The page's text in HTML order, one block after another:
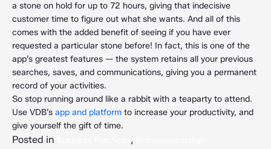
a stone on hold for up to 72 hours, giving that indecisive
customer time to figure out what she wants. And all of this
comes with the added benefit of seeing if you have ever
requested a particular stone before! In fact, this is one of the
app’s greatest features — the system retains all your previous
searches, saves, and communications, giving you a permanent
record of your activities.
So stop running around like a rabbit with a teaparty to attend.
Use VDB’s app and platform to increase your productivity, and
give yourself the gift of time.
Posted in ,